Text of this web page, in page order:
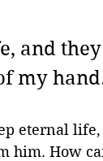
and
my
eternal
him. How